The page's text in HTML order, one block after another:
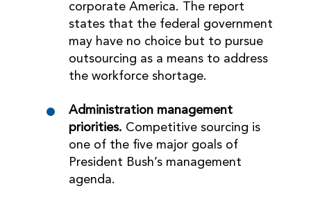
corporate America. The report
states that the federal government
may have no choice but to pursue
outsourcing as a means to address
the workforce shortage.
Administration management
priorities. Competitive sourcing is
one of the five major goals of
President Bush’s management
agenda.